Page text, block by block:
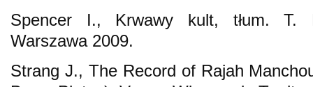
Spencer I., Krwawy kult, tłum. T.
Warszawa 2009.
Strang J., The Record of Rajah